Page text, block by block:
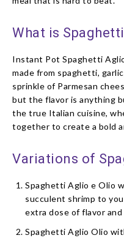
What is
Instant Pot Spaghetti
made from spaghetti,
sprinkle of Parmesan
but the flavor is anything
the true Italian cuisine,
together to create a bold
Variations of
Spaghetti Aglio e Olio
succulent shrimp to
extra dose of flavor
Spaghetti Aglio Olio